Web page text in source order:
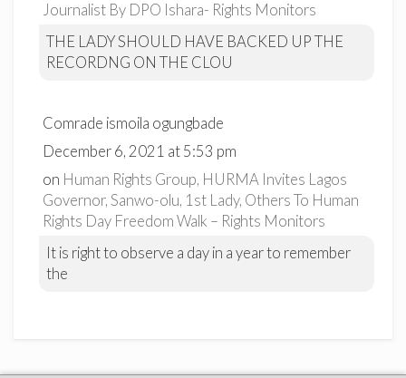
Journalist By DPO Ishara- Rights Monitors
THE LADY SHOULD HAVE BACKED UP THE
RECORDNG ON THE CLOU
Comrade ismoila ogungbade
December 6, 2021 at 5:53 pm
on Human Rights Group, HURMA Invites Lagos
Governor, Sanwo-olu, 1st Lady, Others To Human
Rights Day Freedom Walk – Rights Monitors
It is right to observe a day in a year to remember
the